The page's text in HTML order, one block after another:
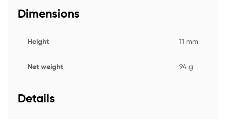
Dimensions
Height 11 mm
Net weight 94 g
Details